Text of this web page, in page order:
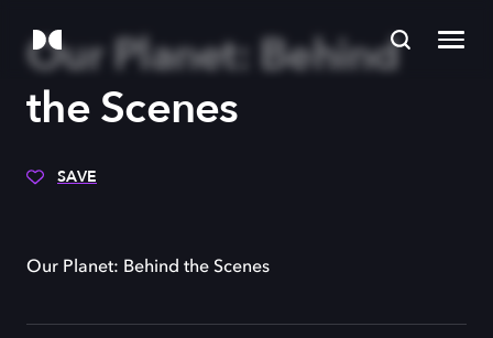
Our Planet: Behind
the Scenes
SAVE
Our Planet: Behind the Scenes